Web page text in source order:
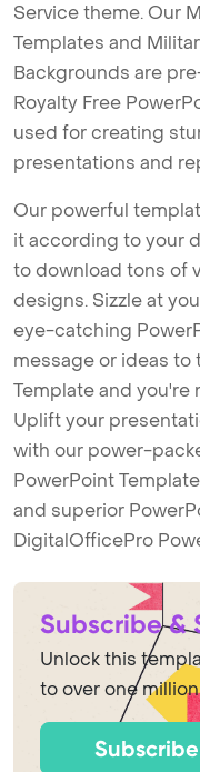
Service theme. Our
Templates and
Backgrounds are
Royalty Free
used for creating
presentations and
Our powerful
it according to your
to download tons of
designs. Sizzle at
eye-catching
message or ideas
Template and you're
Uplift your
with our power-
PowerPoint
and superior
DigitalOfficePro
Subscribe &
Unlock this
to over one